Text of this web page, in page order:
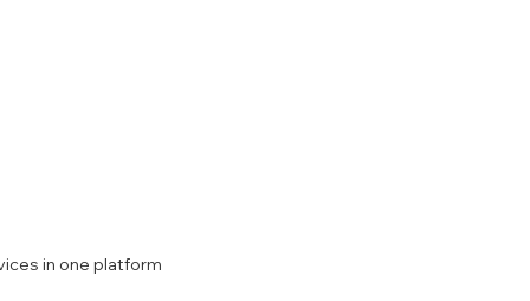
in one platform